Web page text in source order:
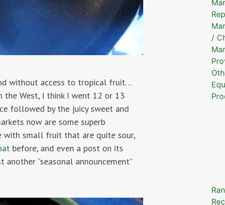
without access to tropical fruit…
the West, I think I went 12 or 13
followed by the juicy sweet and
now are some superb
with small fruit that are quite sour,
before, and even a post on its
another “seasonal announcement”
/